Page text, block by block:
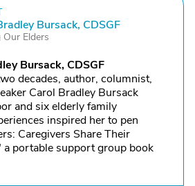
Bursack, CDSGF
Our Elders
Bursack, CDSGF
decades, author, columnist,
Carol Bradley Bursack
and six elderly family
inspired her to pen
Caregivers Share Their
a portable support group book